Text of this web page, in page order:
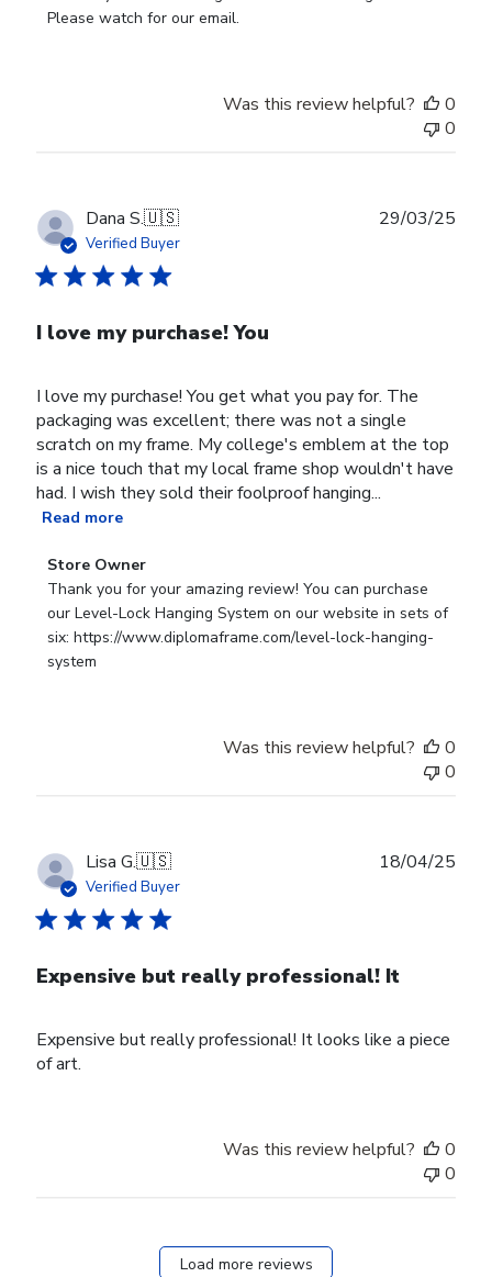
by
Please watch for our email.
Was this review helpful?
0
0
Dana S.🇺🇸
Verified Buyer
I love my purchase! You
I love my purchase! You get what you pay for. The
packaging was excellent; there was not a single
scratch on my frame. My college's emblem at the top
is a nice touch that my local frame shop wouldn't have
had. I wish they sold their foolproof hanging...
Read more
Comments
by
Store
Owner
on
31
2025
Store Owner
Thank you for your amazing review! You can purchase
our Level-Lock Hanging System on our website in sets of
six: https://www.diplomaframe.com/level-lock-hanging-
system
29/03/25
Was this review helpful?
0
0
Lisa G.🇺🇸
Verified Buyer
Expensive but really professional! It
Expensive but really professional! It looks like a piece
of art.
18/04/25
Was this review helpful?
0
0
Load more reviews